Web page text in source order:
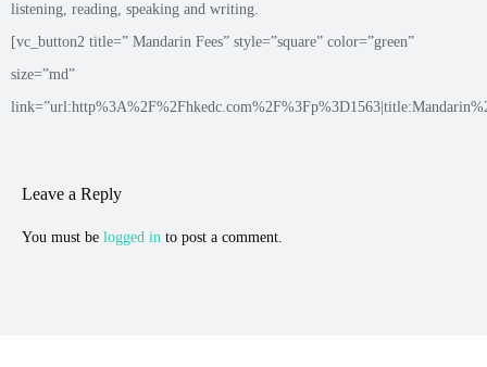
listening, reading, speaking and writing.
[vc_button2 title=” Mandarin Fees” style=”square” color=”green”
size=”md”
Leave a Reply
You must be logged in to post a comment.